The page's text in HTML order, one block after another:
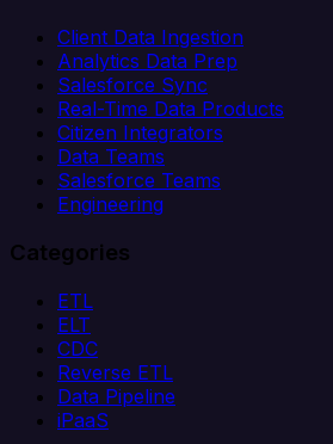
Client Data Ingestion
Analytics Data Prep
Salesforce Sync
Real-Time Data Products
Citizen Integrators
Data Teams
Salesforce Teams
Engineering
Categories
ETL
ELT
CDC
Reverse ETL
Data Pipeline
iPaaS